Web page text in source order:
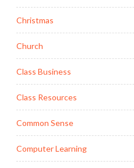
Christmas
Church
Class Business
Class Resources
Common Sense
Computer Learning